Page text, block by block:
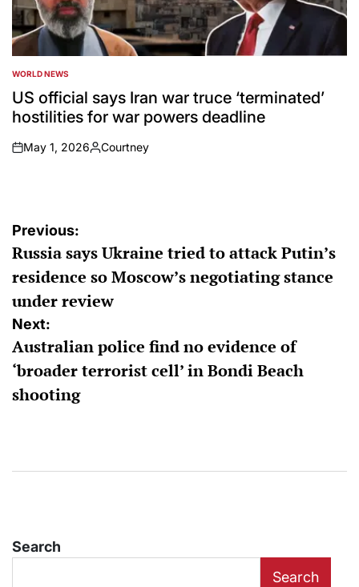
POSTED
IN
WORLD NEWS
US official says Iran war truce ‘terminated’
hostilities for war powers deadline
on
May 1, 2026
Posted
Courtney
Post
navigation
Previous:
Russia says Ukraine tried to attack Putin’s
residence so Moscow’s negotiating stance
under review
Next:
Australian police find no evidence of
‘broader terrorist cell’ in Bondi Beach
shooting
Search
Search